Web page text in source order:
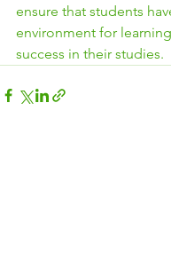
ensure that students
environment for
success in their studies.